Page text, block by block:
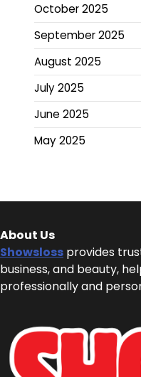
October 2025
September 2025
August 2025
July 2025
June 2025
May 2025
About Us
Showsloss provides
business, and beauty,
professionally and